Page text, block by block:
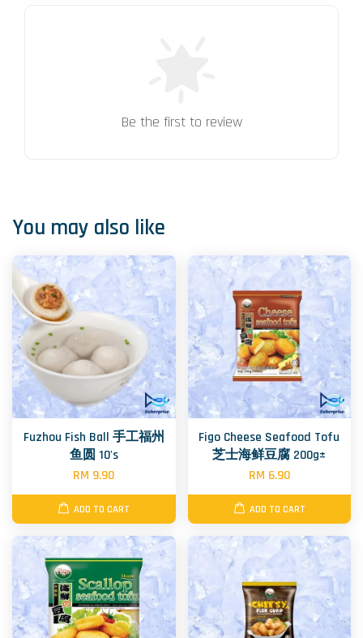
Be the first to review
You may also like
Fuzhou Fish Ball 手工福州
鱼圆 10's
RM 9.90
ADD TO CART
Figo Cheese Seafood Tofu
芝士海鲜豆腐 200g±
RM 6.90
ADD TO CART